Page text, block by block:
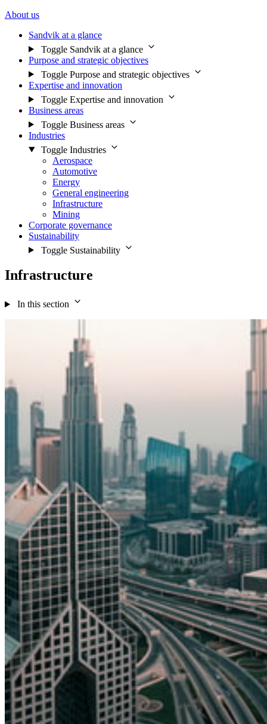
About us
Sandvik at a glance
Toggle Sandvik at a glance
Purpose and strategic objectives
Toggle Purpose and strategic objectives
Expertise and innovation
Toggle Expertise and innovation
Business areas
Toggle Business areas
Industries
Toggle Industries
Aerospace
Automotive
Energy
General engineering
Infrastructure
Mining
Corporate governance
Sustainability
Toggle Sustainability
Infrastructure
In this section